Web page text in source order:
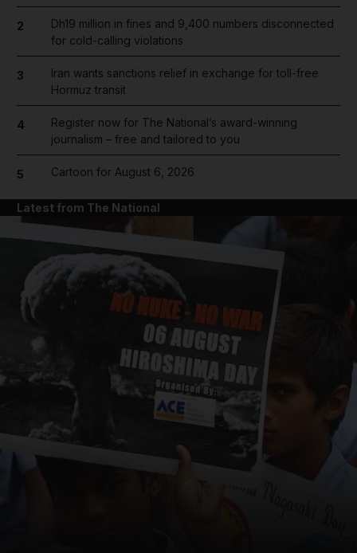
News submenu
2
Dh19 million in fines and 9,400 numbers disconnected
for cold-calling violations
3
Iran wants sanctions relief in exchange for toll-free
Hormuz transit
4
Register now for The National’s award-winning
journalism – free and tailored to you
5 Cartoon for August 6, 2026
Latest from The National